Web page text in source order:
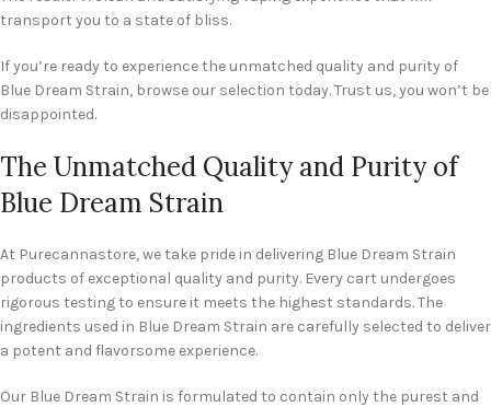
transport you to a state of bliss.
If you’re ready to experience the unmatched quality and purity of
Blue Dream Strain, browse our selection today. Trust us, you won’t be
disappointed.
The Unmatched Quality and Purity of
Blue Dream Strain
At Purecannastore, we take pride in delivering Blue Dream Strain
products of exceptional quality and purity. Every cart undergoes
rigorous testing to ensure it meets the highest standards. The
ingredients used in Blue Dream Strain are carefully selected to deliver
a potent and flavorsome experience.
Our Blue Dream Strain is formulated to contain only the purest and